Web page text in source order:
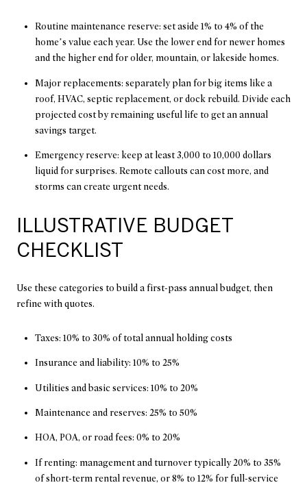
Routine maintenance reserve: set aside 1% to 4% of the
home’s value each year. Use the lower end for newer homes
and the higher end for older, mountain, or lakeside homes.
Major replacements: separately plan for big items like a
roof, HVAC, septic replacement, or dock rebuild. Divide each
projected cost by remaining useful life to get an annual
savings target.
Emergency reserve: keep at least 3,000 to 10,000 dollars
liquid for surprises. Remote callouts can cost more, and
storms can create urgent needs.
ILLUSTRATIVE BUDGET
CHECKLIST
Use these categories to build a first-pass annual budget, then
refine with quotes.
Taxes: 10% to 30% of total annual holding costs
Insurance and liability: 10% to 25%
Utilities and basic services: 10% to 20%
Maintenance and reserves: 25% to 50%
HOA, POA, or road fees: 0% to 20%
If renting: management and turnover typically 20% to 35%
of short-term rental revenue, or 8% to 12% for full-service